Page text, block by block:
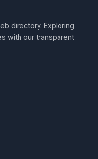
directory. Exploring
with our transparent